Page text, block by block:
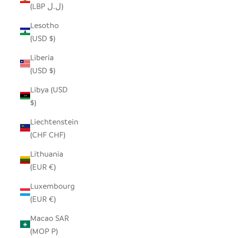
(LBP ل.ل)
Lesotho
(USD $)
Liberia
(USD $)
Libya (USD
$)
Liechtenstein
(CHF CHF)
Lithuania
(EUR €)
Luxembourg
(EUR €)
Macao SAR
(MOP P)